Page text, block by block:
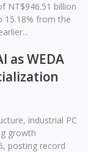
NT$946.51 billion
15.18% from the
as WEDA
industrial PC
growth
posting record